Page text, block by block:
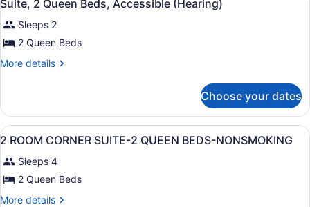
Corner
all
photos
for
Suite,
Beds,
Accessible
(Hearing)
Suite, 2 Queen Beds, Accessible (Hearing)
Sleeps 2
2 Queen Beds
More details
More
2
Queen
Beds,
(Hearing)
Choose your dates
View
all
photos
for
2
A hotel room with two beds, a
27
2 ROOM CORNER SUITE-2 QUEEN BEDS-NONSMOKING
Sleeps 4
2 Queen Beds
More details
More